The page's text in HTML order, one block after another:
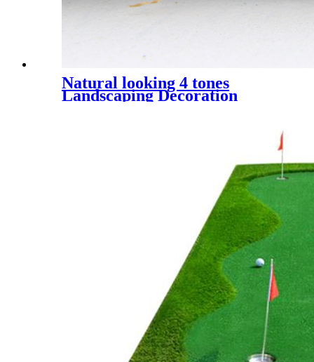
Natural looking 4 tones
Landscaping Decoration
Artificial Grass, UQS-4 Tones